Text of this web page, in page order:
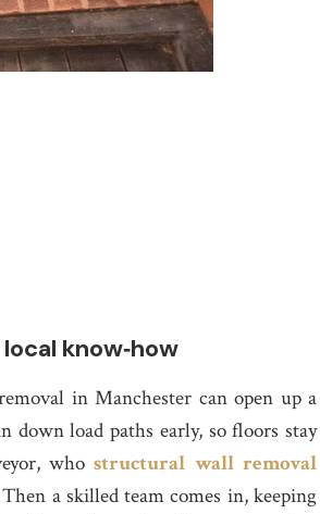
know‑how
in Manchester can open up a
load paths early, so floors stay
whostructural wall removal
a skilled team comes in, keeping